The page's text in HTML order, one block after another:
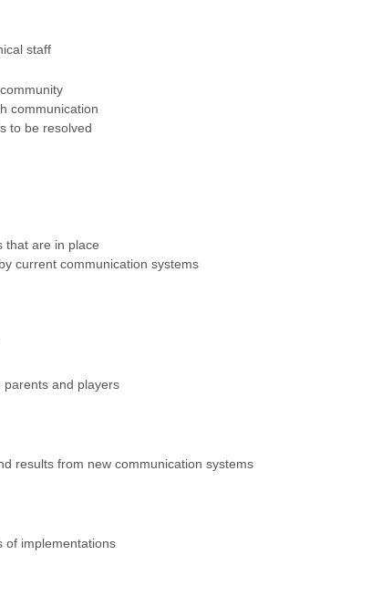
staff
communication
to be resolved
that are in place
current communication systems
parents and players
results from new communication systems
of implementations